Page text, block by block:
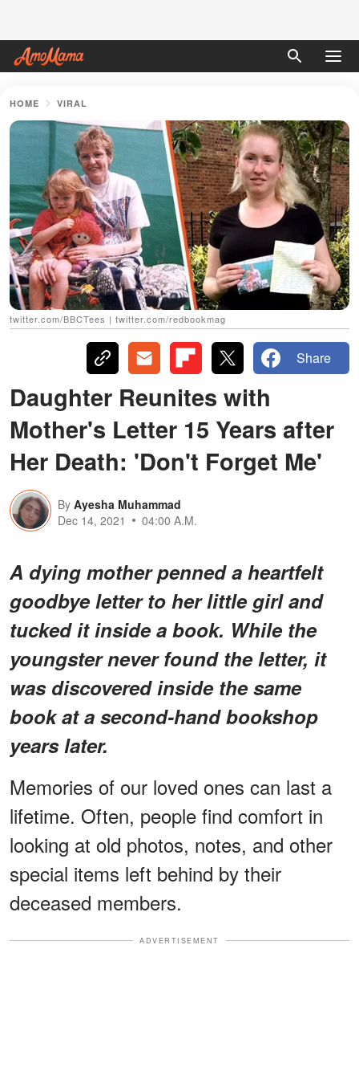
HOME VIRAL
twitter.com/BBCTees | twitter.com/redbookmag
Share
Daughter Reunites with
Mother's Letter 15 Years after
Her Death: 'Don't Forget Me'
By Ayesha Muhammad
Dec 14, 2021
04:00 A.M.
A dying mother penned a heartfelt
goodbye letter to her little girl and
tucked it inside a book. While the
youngster never found the letter, it
was discovered inside the same
book at a second-hand bookshop
years later.
Memories of our loved ones can last a
lifetime. Often, people find comfort in
looking at old photos, notes, and other
special items left behind by their
deceased members.
ADVERTISEMENT